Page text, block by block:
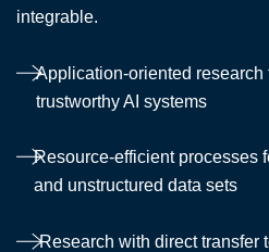
integrable.
Application-oriented research
trustworthy AI systems
Resource-efficient processes
and unstructured data sets
Research with direct transfer